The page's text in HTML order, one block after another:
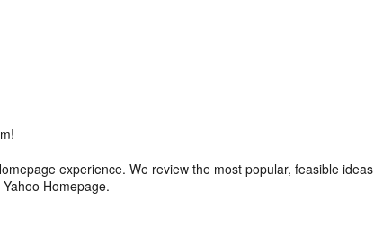
experience. We review the most popular, feasible ideas
Homepage.